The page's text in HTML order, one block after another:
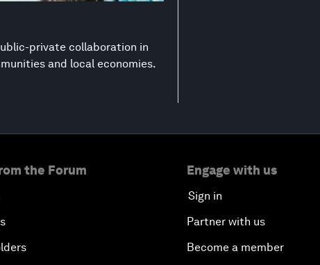
private collaboration in
and local economies.
the Forum Engage with us
Sign in
Partner with us
Become a member